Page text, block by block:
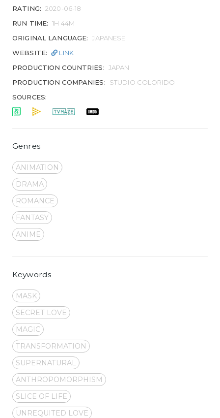
RATING: 2020-06-18
RUN TIME: 1H 44M
ORIGINAL LANGUAGE: JAPANESE
WEBSITE:
LINK
PRODUCTION COUNTRIES: JAPAN
PRODUCTION COMPANIES:
STUDIO COLORIDO
SOURCES:
Genres
ANIMATION
DRAMA
ROMANCE
FANTASY
ANIME
Keywords
MASK
SECRET LOVE
MAGIC
TRANSFORMATION
SUPERNATURAL
ANTHROPOMORPHISM
SLICE OF LIFE
UNREQUITED LOVE